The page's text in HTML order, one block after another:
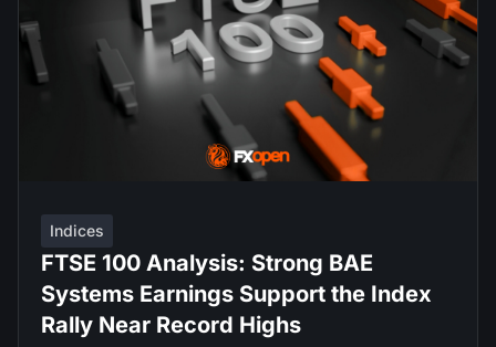
Indices
FTSE 100 Analysis: Strong BAE
Systems Earnings Support the Index
Rally Near Record Highs